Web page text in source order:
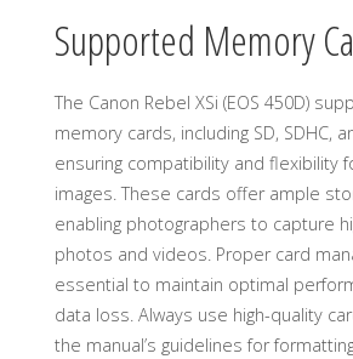
Supported Memory
The Canon Rebel XSi (EOS 450D)
memory cards, including SD, SDHC,
ensuring compatibility and flexibility
images. These cards offer ample
enabling photographers to capture
photos and videos. Proper card
essential to maintain optimal
data loss. Always use high-quality
the manual’s guidelines for